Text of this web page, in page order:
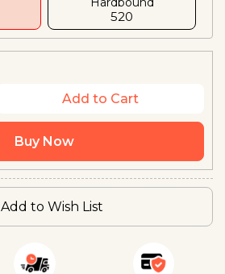
₹520
Add to Cart
Buy Now
Add to Wish List